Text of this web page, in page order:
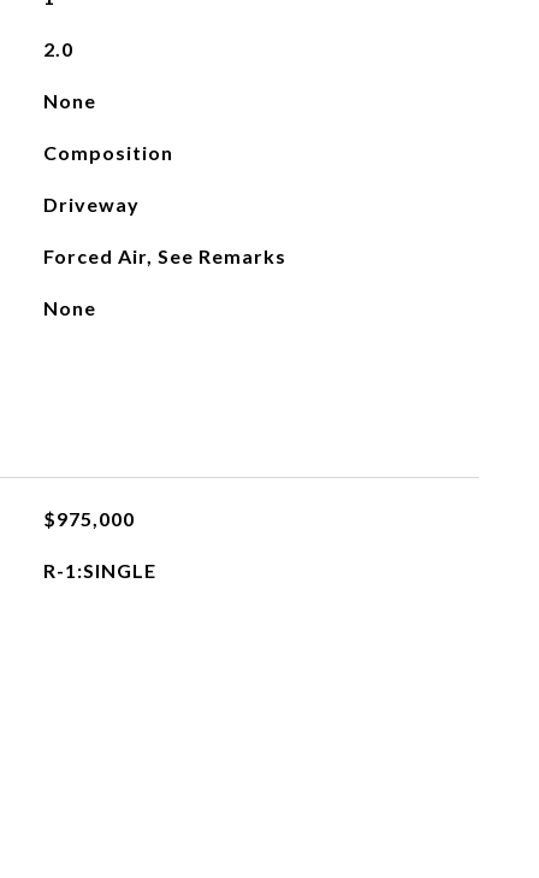
2.0
None
Composition
Driveway
Forced Air, See Remarks
None
$975,000
R-1:SINGLE